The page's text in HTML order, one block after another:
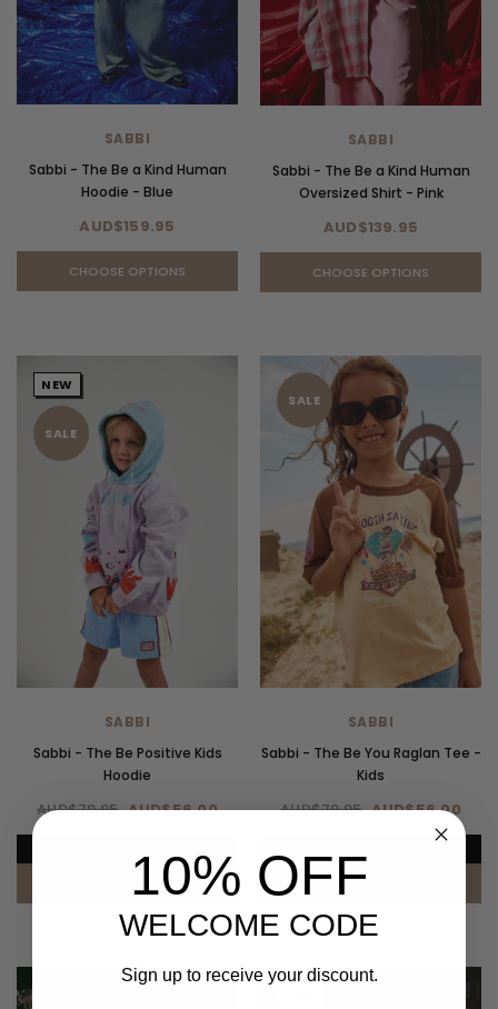
SABBI
Sabbi - The Be a Kind Human
Hoodie - Blue
AUD$159.95
CHOOSE OPTIONS
SABBI
Sabbi - The Be a Kind Human
Oversized Shirt - Pink
AUD$139.95
CHOOSE OPTIONS
NEW
SALE
SABBI
Sabbi - The Be Positive Kids
Hoodie
AUD$79.95 AUD$56.00
CHOOSE OPTIONS
SALE
SABBI
Sabbi - The Be You Raglan Tee -
Kids
AUD$79.95 AUD$56.00
CHOOSE OPTIONS
10% OFF
WELCOME CODE
Sign up to receive your discount.